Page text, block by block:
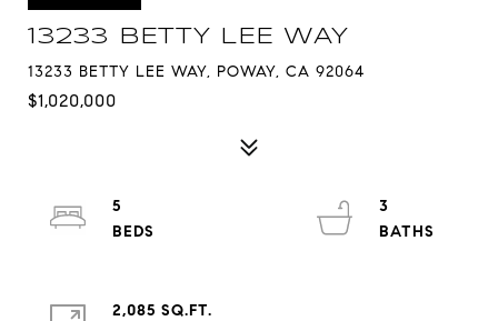
13233 BETTY LEE WAY
13233 BETTY LEE WAY, POWAY, CA 92064
$1,020,000
5
3
2,085 SQ.FT.